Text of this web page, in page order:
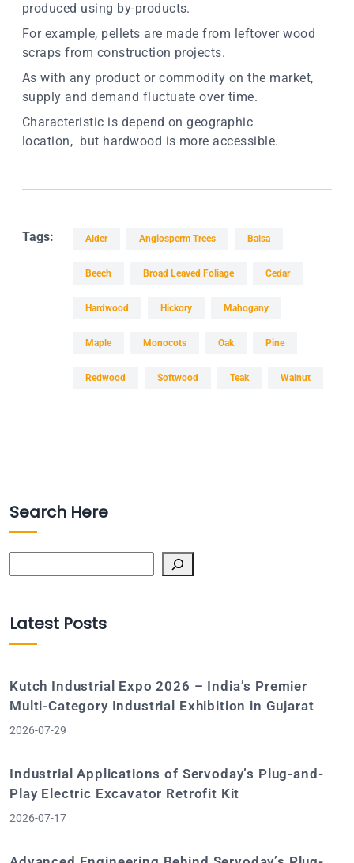
produced using by-products.
For example, pellets are made from leftover wood
scraps from construction projects.
As with any product or commodity on the market,
supply and demand fluctuate over time.
Characteristic is depend on geographic
location, but hardwood is more accessible.
Tags: Alder Angiosperm Trees Balsa
Beech Broad Leaved Foliage Cedar
Hardwood Hickory Mahogany
Maple Monocots Oak Pine
Redwood Softwood Teak Walnut
Search Here
Latest Posts
Kutch Industrial Expo 2026 – India’s Premier
Multi-Category Industrial Exhibition in Gujarat
2026-07-29
Industrial Applications of Servoday’s Plug-and-
Play Electric Excavator Retrofit Kit
2026-07-17